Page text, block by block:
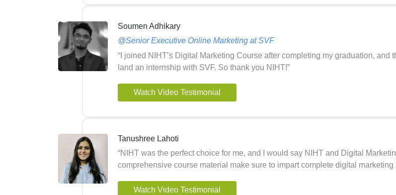
Soumen Adhikary
@Senior Executive Online Marketing at SVF
“I joined NIHT’s Digital Marketing Course after completing my graduation,
land an internship with SVF. So thank you NIHT!”
Watch Video Testimonial
Tanushree Lahoti
“NIHT was the perfect choice for me, and I would say NIHT and Digital
comprehensive course material make sure to impart complete digital marketing
Watch Video Testimonial